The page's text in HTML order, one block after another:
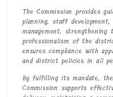
The Commission provides
planning, staff development,
management,
professionalism of the
ensures compliance with
and district policies in all
By fulfilling its mandate,
Commission supports